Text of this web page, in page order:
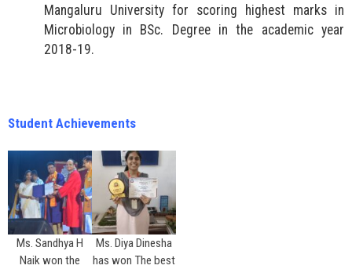
Mangaluru University for scoring highest marks in
Microbiology in BSc. Degree in the academic year
2018-19.
Student Achievements
Ms. Sandhya H
Naik won the
Ms. Diya Dinesha
has won The best